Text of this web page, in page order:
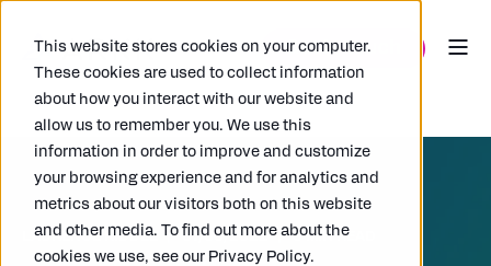
This website stores cookies on your computer.
These cookies are used to collect information
about how you interact with our website and
allow us to remember you. We use this
information in order to improve and customize
your browsing experience and for analytics and
metrics about our visitors both on this website
and other media. To find out more about the
cookies we use, see our Privacy Policy.
LAURENCE KIDDLE 07/06/2022 3 MIN READ